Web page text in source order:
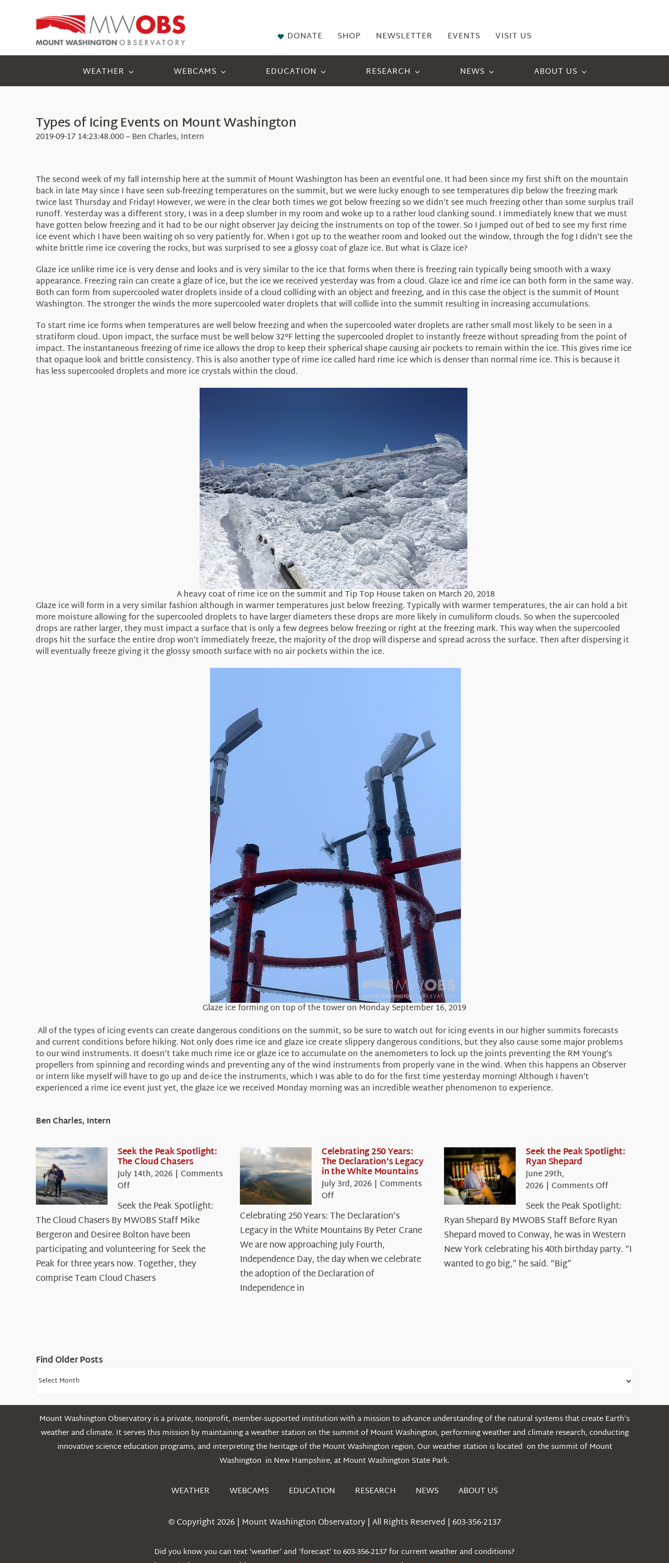
DONATE SHOP NEWSLETTER EVENTS VISIT US
WEATHER WEBCAMS EDUCATION RESEARCH NEWS ABOUT US
Types of Icing Events on Mount Washington
2019-09-17 14:23:48.000 – Ben Charles, Intern
The second week of my fall internship here at the summit of Mount Washington has been an eventful one. It had been since my first shift on the mountain
back in late May since I have seen sub-freezing temperatures on the summit, but we were lucky enough to see temperatures dip below the freezing mark
twice last Thursday and Friday! However, we were in the clear both times we got below freezing so we didn’t see much freezing other than some surplus trail
runoff. Yesterday was a different story, I was in a deep slumber in my room and woke up to a rather loud clanking sound. I immediately knew that we must
have gotten below freezing and it had to be our night observer Jay deicing the instruments on top of the tower. So I jumped out of bed to see my first rime
ice event which I have been waiting oh so very patiently for. When I got up to the weather room and looked out the window, through the fog I didn’t see the
white brittle rime ice covering the rocks, but was surprised to see a glossy coat of glaze ice. But what is Glaze ice?
Glaze ice unlike rime ice is very dense and looks and is very similar to the ice that forms when there is freezing rain typically being smooth with a waxy
appearance. Freezing rain can create a glaze of ice, but the ice we received yesterday was from a cloud. Glaze ice and rime ice can both form in the same way.
Both can form from supercooled water droplets inside of a cloud colliding with an object and freezing, and in this case the object is the summit of Mount
Washington. The stronger the winds the more supercooled water droplets that will collide into the summit resulting in increasing accumulations.
To start rime ice forms when temperatures are well below freezing and when the supercooled water droplets are rather small most likely to be seen in a
stratiform cloud. Upon impact, the surface must be well below 32°F letting the supercooled droplet to instantly freeze without spreading from the point of
impact. The instantaneous freezing of rime ice allows the drop to keep their spherical shape causing air pockets to remain within the ice. This gives rime ice
that opaque look and brittle consistency. This is also another type of rime ice called hard rime ice which is denser than normal rime ice. This is because it
has less supercooled droplets and more ice crystals within the cloud.
A heavy coat of rime ice on the summit and Tip Top House taken on March 20, 2018
Glaze ice will form in a very similar fashion although in warmer temperatures just below freezing. Typically with warmer temperatures, the air can hold a bit
more moisture allowing for the supercooled droplets to have larger diameters these drops are more likely in cumuliform clouds. So when the supercooled
drops are rather larger, they must impact a surface that is only a few degrees below freezing or right at the freezing mark. This way when the supercooled
drops hit the surface the entire drop won’t immediately freeze, the majority of the drop will disperse and spread across the surface. Then after dispersing it
will eventually freeze giving it the glossy smooth surface with no air pockets within the ice.
Glaze ice forming on top of the tower on Monday September 16, 2019
All of the types of icing events can create dangerous conditions on the summit, so be sure to watch out for icing events in our higher summits forecasts
and current conditions before hiking. Not only does rime ice and glaze ice create slippery dangerous conditions, but they also cause some major problems
to our wind instruments. It doesn’t take much rime ice or glaze ice to accumulate on the anemometers to lock up the joints preventing the RM Young’s
propellers from spinning and recording winds and preventing any of the wind instruments from properly vane in the wind. When this happens an Observer
or intern like myself will have to go up and de-ice the instruments, which I was able to do for the first time yesterday morning! Although I haven’t
experienced a rime ice event just yet, the glaze ice we received Monday morning was an incredible weather phenomenon to experience.
Ben Charles, Intern
Seek the Peak Spotlight:
The Cloud Chasers
July 14th, 2026 | Comments
Offon
the
Peak
Spotlight:
The
Cloud
Chasers
Seek the Peak Spotlight:
The Cloud Chasers By MWOBS Staff Mike
Bergeron and Desiree Bolton have been
participating and volunteering for Seek the
Peak for three years now. Together, they
comprise Team Cloud Chasers
Celebrating 250 Years:
The Declaration’s Legacy
in the White Mountains
July 3rd, 2026 | Comments
Offon
250
Years:
The
Declaration’s
Legacy
in
Celebrating 250 Years: The Declaration's
Legacy in the White Mountains By Peter Crane
We are now approaching July Fourth,
Independence Day, the day when we celebrate
the adoption of the Declaration of
Independence in
Seek the Peak Spotlight:
Ryan Shepard
June 29th,
2026 | Comments Offon
the
Peak
Spotlight:
Ryan
Shepard
Seek the Peak Spotlight:
Ryan Shepard By MWOBS Staff Before Ryan
Shepard moved to Conway, he was in Western
New York celebrating his 40th birthday party. “I
wanted to go big,” he said. “Big”
Find Older Posts
Find
Posts
Mount Washington Observatory is a private, nonprofit, member-supported institution with a mission to advance understanding of the natural systems that create Earth’s
weather and climate. It serves this mission by maintaining a weather station on the summit of Mount Washington, performing weather and climate research, conducting
innovative science education programs, and interpreting the heritage of the Mount Washington region. Our weather station is located on the summit of Mount
Washington in New Hampshire, at Mount Washington State Park.
WEATHER WEBCAMS EDUCATION RESEARCH NEWS ABOUT US
© Copyright 2026 | Mount Washington Observatory | All Rights Reserved | 603-356-2137
Did you know you can text ‘weather’ and ‘forecast’ to 603-356-2137 for current weather and conditions?